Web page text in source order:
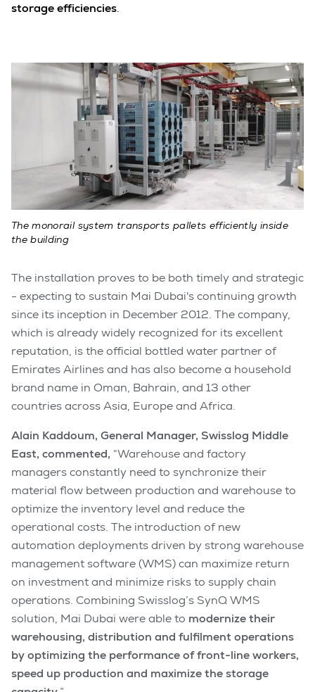
storage efficiencies.
The monorail system transports pallets efficiently inside
the building
The installation proves to be both timely and strategic
- expecting to sustain Mai Dubai's continuing growth
since its inception in December 2012. The company,
which is already widely recognized for its excellent
reputation, is the official bottled water partner of
Emirates Airlines and has also become a household
brand name in Oman, Bahrain, and 13 other
countries across Asia, Europe and Africa.
Alain Kaddoum, General Manager, Swisslog Middle
East, commented, “Warehouse and factory
managers constantly need to synchronize their
material flow between production and warehouse to
optimize the inventory level and reduce the
operational costs. The introduction of new
automation deployments driven by strong warehouse
management software (WMS) can maximize return
on investment and minimize risks to supply chain
operations. Combining Swisslog’s SynQ WMS
solution, Mai Dubai were able to modernize their
warehousing, distribution and fulfilment operations
by optimizing the performance of front-line workers,
speed up production and maximize the storage